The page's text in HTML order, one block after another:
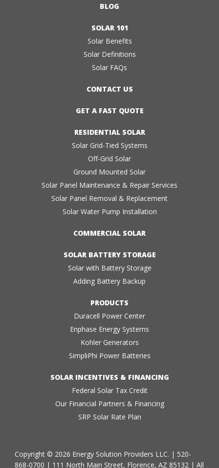
BLOG
SOLAR 101
Solar Benefits
Solar Definitions
Solar FAQs
CONTACT US
GET A FAST QUOTE
RESIDENTIAL SOLAR
Solar Grid-Tied Systems
Off-Grid Solar
Ground Mounted Solar
Solar Panel Maintenance & Repair Services
Solar Panel Removal & Replacement
Solar Water Pump Installation
COMMERCIAL SOLAR
SOLAR BATTERY STORAGE
Solar with Battery Storage
Adding Battery Backup
PRODUCTS
Duracell Power Center
Enphase Energy Systems
Kohler Generators
SimpliPhi Power Batteries
SOLAR INCENTIVES & FINANCING
Federal Solar Tax Credit
Our Financial Partners & Financing
SRP Solar Rate Plan
Copyright © 2026 Energy Solution Providers LLC. | 520-
868-0700 | 111 North Main Street, Florence, AZ 85132 | All